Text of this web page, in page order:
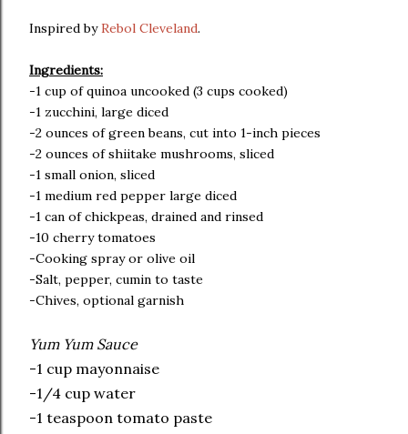
Inspired byRebol Cleveland.
Ingredients:
-1 cup of quinoa uncooked (3 cups cooked)
-1 zucchini, large diced
-2 ounces of green beans, cut into 1-inch pieces
-2 ounces of shiitake mushrooms, sliced
-1 small onion, sliced
-1 medium red pepper large diced
-1 can of chickpeas, drained and rinsed
-10 cherry tomatoes
-Cooking spray or olive oil
-Salt, pepper, cumin to taste
-Chives, optional garnish
Yum Yum Sauce
-1 cup mayonnaise
-1/4 cup water
-1 teaspoon tomato paste